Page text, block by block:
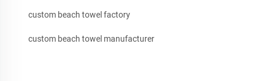
custom beach towel factory
custom beach towel manufacturer